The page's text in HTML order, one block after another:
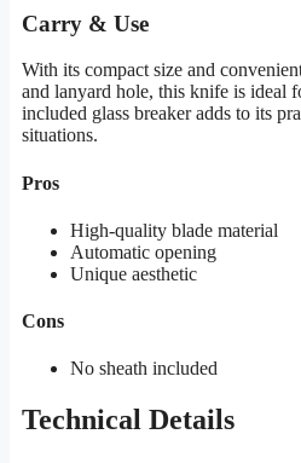
Carry & Use
With its compact size and
and lanyard hole, this knife is ideal
included glass breaker adds to its
situations.
Pros
High-quality blade material
Automatic opening
Unique aesthetic
Cons
No sheath included
Technical Details